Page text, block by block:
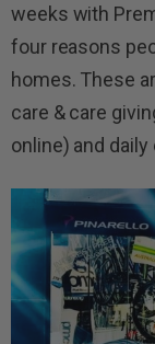
weeks with
four reasons
homes. These
care & care
online) and